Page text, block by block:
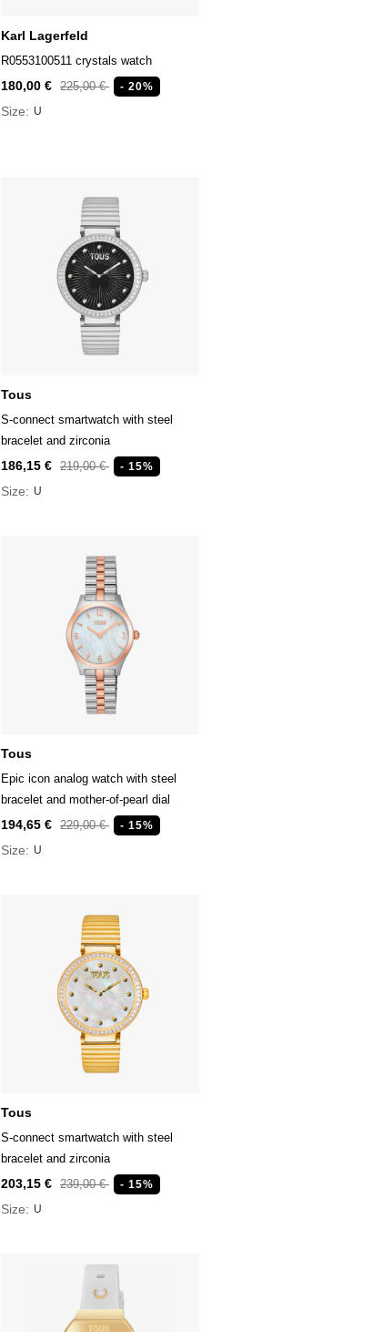
Karl Lagerfeld
R0553100511 crystals watch
180,00 € 225,00 € - 20%
Size: U
Tous
S-connect smartwatch with steel
bracelet and zirconia
186,15 € 219,00 € - 15%
Size: U
Tous
Epic icon analog watch with steel
bracelet and mother-of-pearl dial
194,65 € 229,00 € - 15%
Size: U
Tous
S-connect smartwatch with steel
bracelet and zirconia
203,15 € 239,00 € - 15%
Size: U